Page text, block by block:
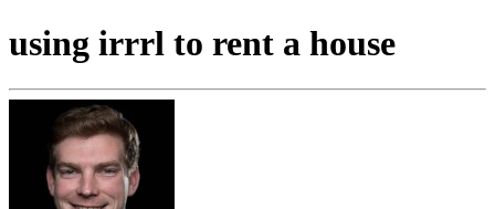
using irrrl to rent a house